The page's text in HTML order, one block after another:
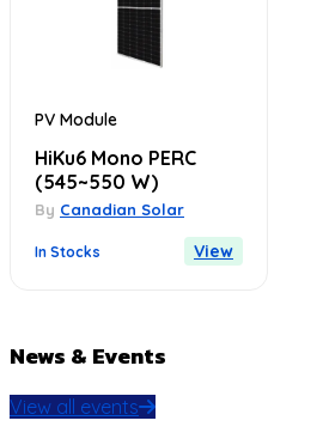
PV Module
HiKu6 Mono PERC
(545~550 W)
By Canadian Solar
In Stocks View
News & Events
View all events